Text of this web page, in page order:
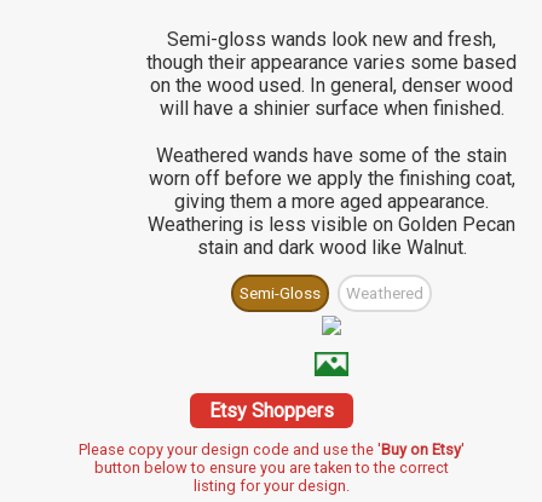
Semi-gloss wands look new and fresh,
though their appearance varies some based
on the wood used. In general, denser wood
will have a shinier surface when finished.
Weathered wands have some of the stain
worn off before we apply the finishing coat,
giving them a more aged appearance.
Weathering is less visible on Golden Pecan
stain and dark wood like Walnut.
Semi-Gloss Weathered
Etsy Shoppers
Please copy your design code and use the 'Buy on Etsy'
button below to ensure you are taken to the correct
listing for your design.